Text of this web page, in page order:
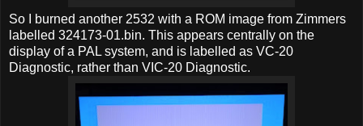
So I burned another 2532 with a ROM image from Zimmers
labelled 324173-01.bin. This appears centrally on the
display of a PAL system, and is labelled as VC-20
Diagnostic, rather than VIC-20 Diagnostic.